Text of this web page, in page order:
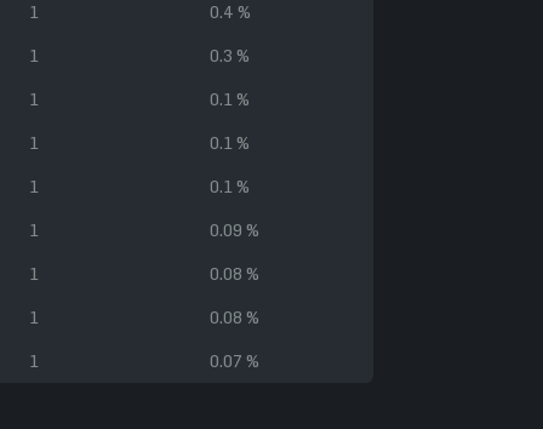
1 0.4 %
1 0.3 %
1 0.1 %
1 0.1 %
1 0.1 %
1 0.09 %
1 0.08 %
1 0.08 %
1 0.07 %